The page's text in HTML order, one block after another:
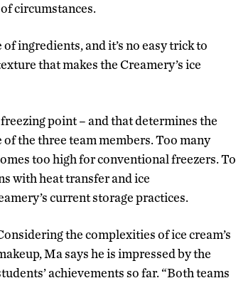
circumstances.
ingredients, and it’s no easy trick to
that makes the Creamery’s ice
point – and that determines the
of the three team members. Too many
too high for conventional freezers. To
with heat transfer and ice
current storage practices.
the complexities of ice cream’s
Ma says he is impressed by the
achievements so far. “Both teams